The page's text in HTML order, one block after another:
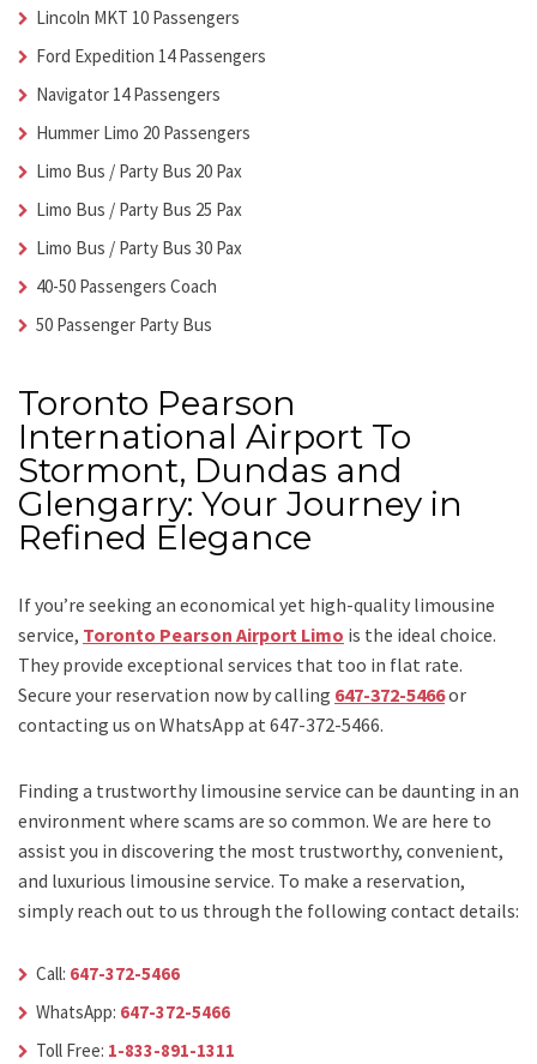
Lincoln MKT 10 Passengers
Ford Expedition 14 Passengers
Navigator 14 Passengers
Hummer Limo 20 Passengers
Limo Bus / Party Bus 20 Pax
Limo Bus / Party Bus 25 Pax
Limo Bus / Party Bus 30 Pax
40-50 Passengers Coach
50 Passenger Party Bus
Toronto Pearson
International Airport To
Stormont, Dundas and
Glengarry: Your Journey in
Refined Elegance
If you’re seeking an economical yet high-quality limousine
service, Toronto Pearson Airport Limo is the ideal choice.
They provide exceptional services that too in flat rate.
Secure your reservation now by calling 647-372-5466or
contacting us on WhatsApp at 647-372-5466.
Finding a trustworthy limousine service can be daunting in an
environment where scams are so common. We are here to
assist you in discovering the most trustworthy, convenient,
and luxurious limousine service. To make a reservation,
simply reach out to us through the following contact details:
Call: 647-372-5466
WhatsApp: 647-372-5466
Toll Free: 1-833-891-1311